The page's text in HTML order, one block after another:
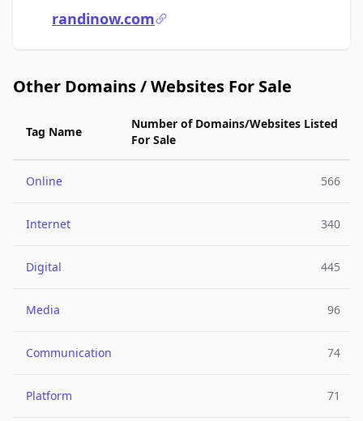
randinow.com
Other Domains / Websites For Sale
Tag Name
Number of Domains/Websites Listed
For Sale
Online 566
Internet 340
Digital 445
Media 96
Communication 74
Platform 71